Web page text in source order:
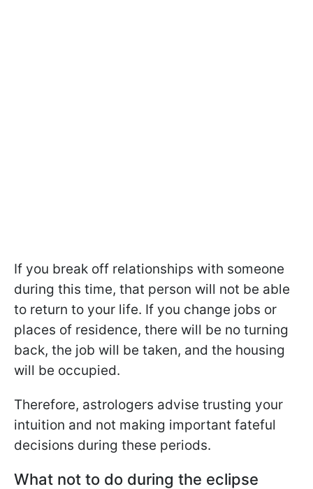
If you break off relationships with someone
during this time, that person will not be able
to return to your life. If you change jobs or
places of residence, there will be no turning
back, the job will be taken, and the housing
will be occupied.
Therefore, astrologers advise trusting your
intuition and not making important fateful
decisions during these periods.
What not to do during the eclipse